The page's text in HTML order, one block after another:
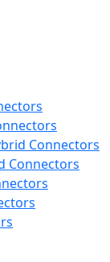
Connectors
Connectors